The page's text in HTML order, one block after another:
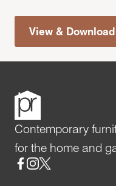
View & Download
Contemporary
for the home and
Social